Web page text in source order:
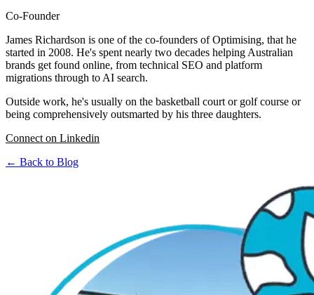
Co-Founder
James Richardson is one of the co-founders of Optimising, that he
started in 2008. He's spent nearly two decades helping Australian
brands get found online, from technical SEO and platform
migrations through to AI search.
Outside work, he's usually on the basketball court or golf course or
being comprehensively outsmarted by his three daughters.
Connect on Linkedin
← Back to Blog